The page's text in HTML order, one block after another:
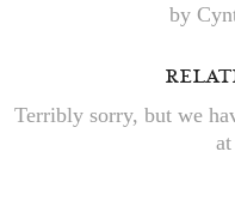
by
Terribly sorry, but we